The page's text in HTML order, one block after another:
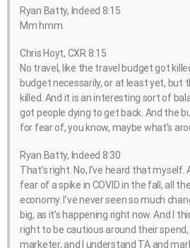
Ryan Batty, Indeed 8:15
Mm hmm.
Chris Hoyt, CXR 8:15
No travel, like the travel budget got
budget necessarily, or at least yet, but
killed. And it is an interesting sort of
got people dying to get back. And the
for fear of, you know, maybe what’s
Ryan Batty, Indeed 8:30
That’s right. No, I’ve heard that
fear of a spike in COVID in the fall, all
economy. I’ve never seen so much
big, as it’s happening right now. And I
right to be cautious around their spend,
marketer, and I understand TA and